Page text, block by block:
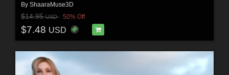
By ShaaraMuse3D
$14.95USD 50% Off
$7.48 USD